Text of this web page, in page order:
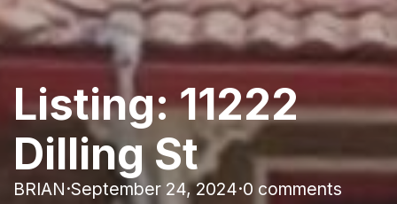
Listing: 11222
Dilling St
BRIAN·September 24, 2024·0 comments